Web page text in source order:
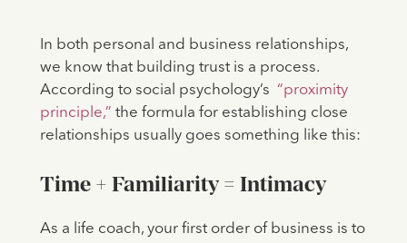
In both personal and business relationships,
we know that building trust is a process.
According to social psychology’s “proximity
principle,” the formula for establishing close
relationships usually goes something like this:
Time + Familiarity = Intimacy
As a life coach, your first order of business is to